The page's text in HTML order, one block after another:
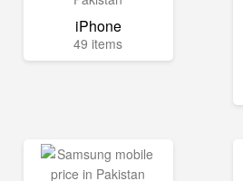
iPhone
49 items